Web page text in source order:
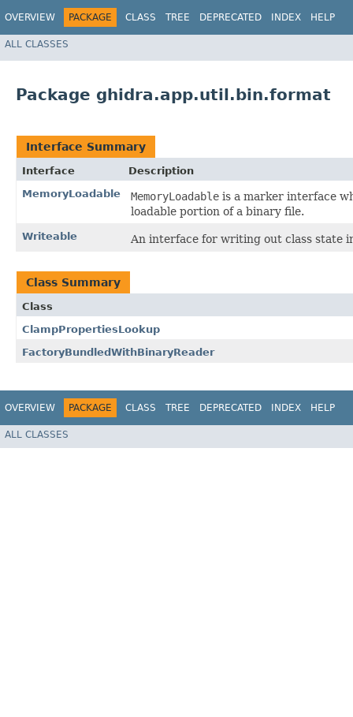
OVERVIEW PACKAGE CLASS TREE DEPRECATED INDEX HELP
ALL CLASSES
Package ghidra.app.util.bin.format
Interface Summary
Interface
Description
MemoryLoadable
MemoryLoadable is a marker interface
loadable portion of a binary file.
Writeable An interface for writing out class state
Class Summary
Class
ClampPropertiesLookup
FactoryBundledWithBinaryReader
OVERVIEW PACKAGE CLASS TREE DEPRECATED INDEX HELP
ALL CLASSES